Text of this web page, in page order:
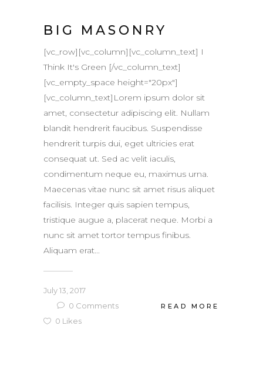
BIG MASONRY
[vc_row][vc_column][vc_column_text] I
Think It's Green [/vc_column_text]
[vc_empty_space height="20px"]
[vc_column_text]Lorem ipsum dolor sit
amet, consectetur adipiscing elit. Nullam
blandit hendrerit faucibus. Suspendisse
hendrerit turpis dui, eget ultricies erat
consequat ut. Sed ac velit iaculis,
condimentum neque eu, maximus urna.
Maecenas vitae nunc sit amet risus aliquet
facilisis. Integer quis sapien tempus,
tristique augue a, placerat neque. Morbi a
nunc sit amet tortor tempus finibus.
Aliquam erat...
July 13, 2017
0 Comments
0 Likes
READ MORE